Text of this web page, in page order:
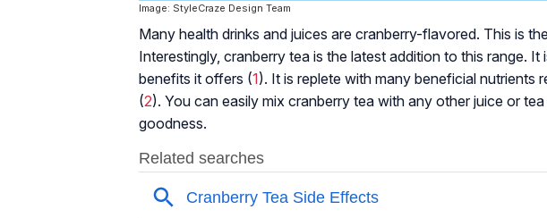
Image: StyleCraze Design Team
Many health drinks and juices are cranberry-flavored. This is
Interestingly, cranberry tea is the latest addition to this range.
benefits it offers (1). It is replete with many beneficial nutrients
(2). You can easily mix cranberry tea with any other juice or
goodness.